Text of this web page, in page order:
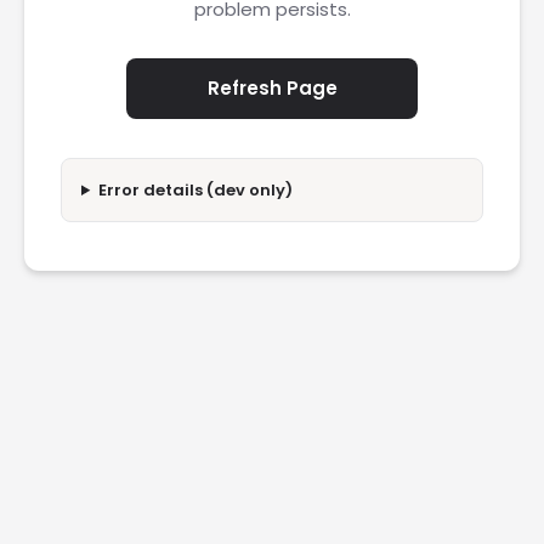
problem persists.
Refresh Page
Error details (dev only)